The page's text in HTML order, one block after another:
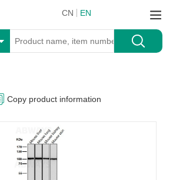
CN EN
Copy product information